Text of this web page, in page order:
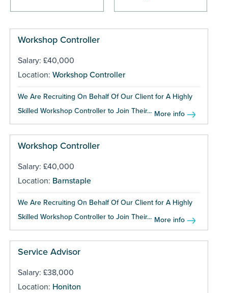
Workshop Controller
Salary: £40,000
Location: Workshop Controller
We Are Recruiting On Behalf Of Our Client for A Highly
Skilled Workshop Controller to Join Their... More info
Workshop Controller
Salary: £40,000
Location: Barnstaple
We Are Recruiting On Behalf Of Our Client for A Highly
Skilled Workshop Controller to Join Their... More info
Service Advisor
Salary: £38,000
Location: Honiton
Pages